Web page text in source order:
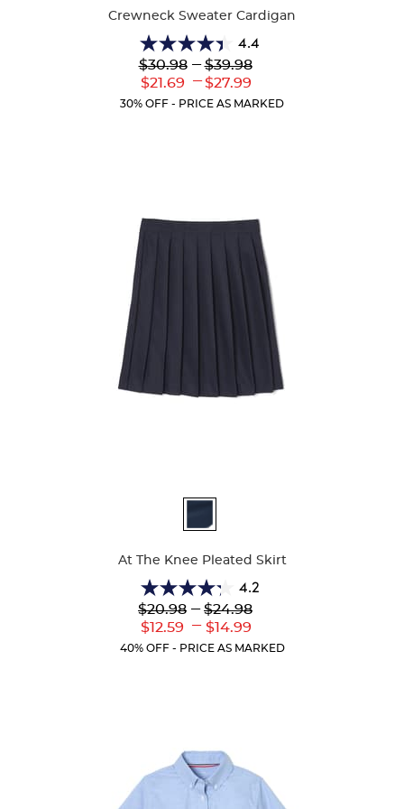
Crewneck Sweater Cardigan
4.4
4.4
out
of
5
Lower
Original
$30.98
Lower
Current
$21.69
--- Upper
Original
$39.98
---
Upper
Current
$27.99
30% OFF - PRICE AS MARKED
At The Knee Pleated Skirt
4.2
4.2
out
of
5
Lower
Original
$20.98
Lower
Current
$12.59
--- Upper
Original
$24.98
---
Upper
Current
$14.99
40% OFF - PRICE AS MARKED